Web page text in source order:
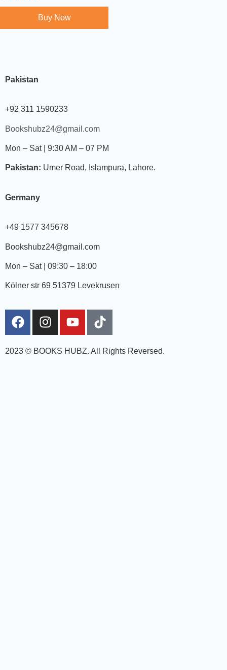
Buy Now
Pakistan
+92 311 1590233
Bookshubz24@gmail.com
Mon – Sat | 9:30 AM – 07 PM
Pakistan: Umer Road, Islampura, Lahore.
Germany
+49 1577 345678
Bookshubz24@gmail.com
Mon – Sat | 09:30 – 18:00
Kölner str 69 51379 Levekrusen
2023 © BOOKS HUBZ. All Rights Reversed.